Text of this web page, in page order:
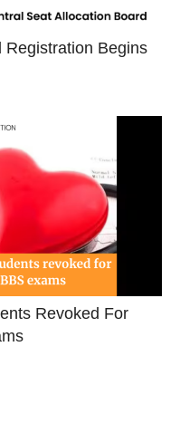
Registration Begins
Revoked For